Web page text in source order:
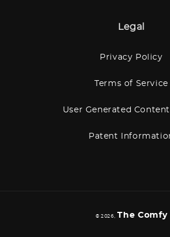
Legal
Privacy Policy
Terms of Service
User Generated
Patent
© 2026, The Comfy